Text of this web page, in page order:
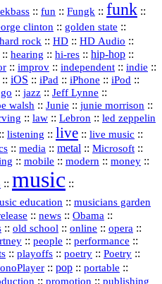
:: fun :: Fungk :: funk ::
clinton :: golden state ::
hard rock :: HD :: HD Audio ::
:: hearing :: hi‑res :: hip‑hop ::
:: improv :: independent :: indie ::
:: iOS :: iPad :: iPhone :: iPod ::
:: jazz :: Jeff Lynne ::
walsh :: Junie :: junie morrison ::
:: law :: Lebron :: led zeppelin
:: listening :: live :: live music ::
:: media :: metal :: Microsoft ::
:: mobile :: modern :: money ::
:: music ::
education :: musicians garden
:: news :: Obama ::
:: old school :: online :: opera ::
:: people :: performance ::
:: playoffs :: poetry :: Poetry ::
:: pop :: portable ::
:: promotion :: publishing